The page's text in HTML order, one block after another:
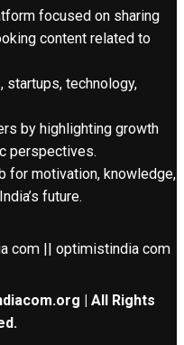
focused on sharing
content related to
startups, technology,
by highlighting growth
perspectives.
for motivation, knowledge,
future.
com || optimistindia com
| All Rights